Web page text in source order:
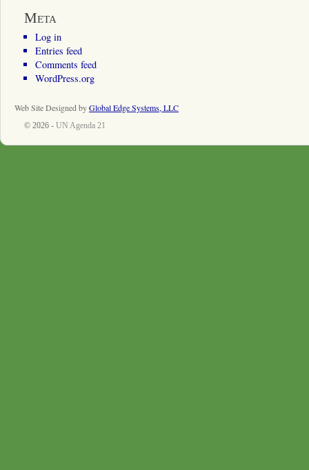
Meta
Log in
Entries feed
Comments feed
WordPress.org
Web Site Designed byGlobal Edge Systems, LLC
© 2026 - UN Agenda 21